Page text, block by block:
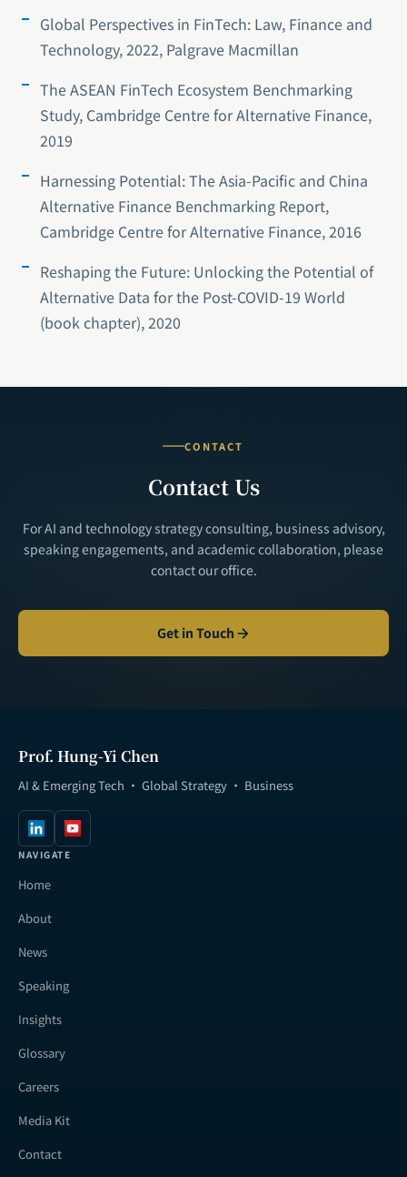
Global Perspectives in FinTech: Law, Finance and
Technology, 2022, Palgrave Macmillan
The ASEAN FinTech Ecosystem Benchmarking
Study, Cambridge Centre for Alternative Finance,
2019
Harnessing Potential: The Asia-Pacific and China
Alternative Finance Benchmarking Report,
Cambridge Centre for Alternative Finance, 2016
Reshaping the Future: Unlocking the Potential of
Alternative Data for the Post-COVID-19 World
(book chapter), 2020
CONTACT
Contact Us
For AI and technology strategy consulting, business advisory,
speaking engagements, and academic collaboration, please
contact our office.
Get in Touch
Prof. Hung-Yi Chen
AI & Emerging Tech · Global Strategy · Business
NAVIGATE
Home
About
News
Speaking
Insights
Glossary
Careers
Media Kit
Contact